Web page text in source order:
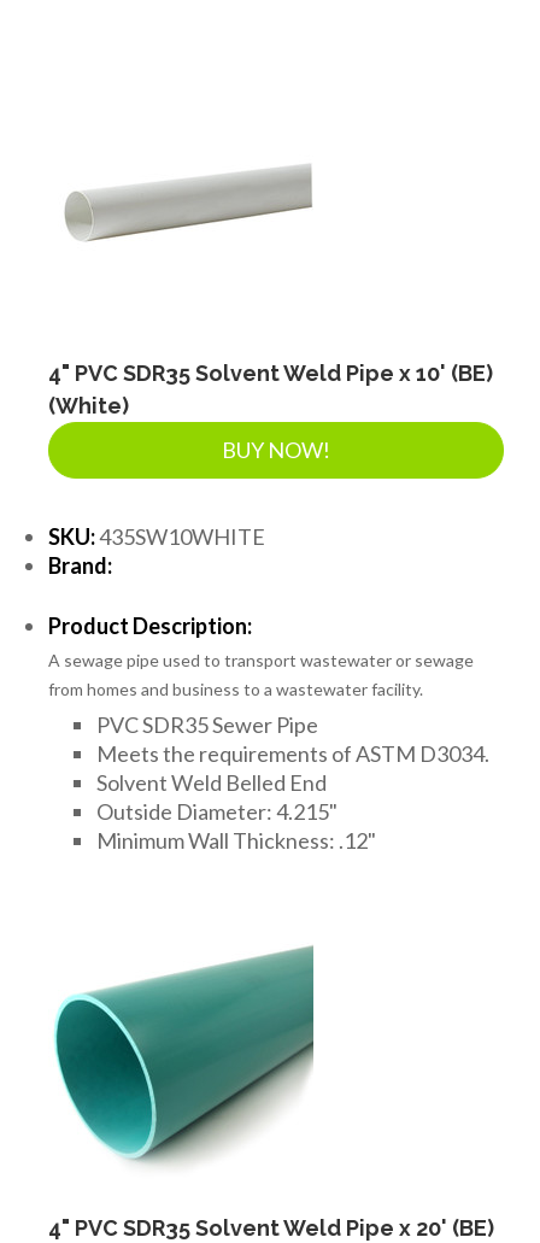
4" PVC SDR35 Solvent Weld Pipe x 10' (BE)
(White)
BUY NOW!
SKU:435SW10WHITE
Brand:
Product Description:
A sewage pipe used to transport wastewater or sewage
from homes and business to a wastewater facility.
PVC SDR35 Sewer Pipe
Meets the requirements of ASTM D3034.
Solvent Weld Belled End
Outside Diameter: 4.215"
Minimum Wall Thickness: .12"
4" PVC SDR35 Solvent Weld Pipe x 20' (BE)